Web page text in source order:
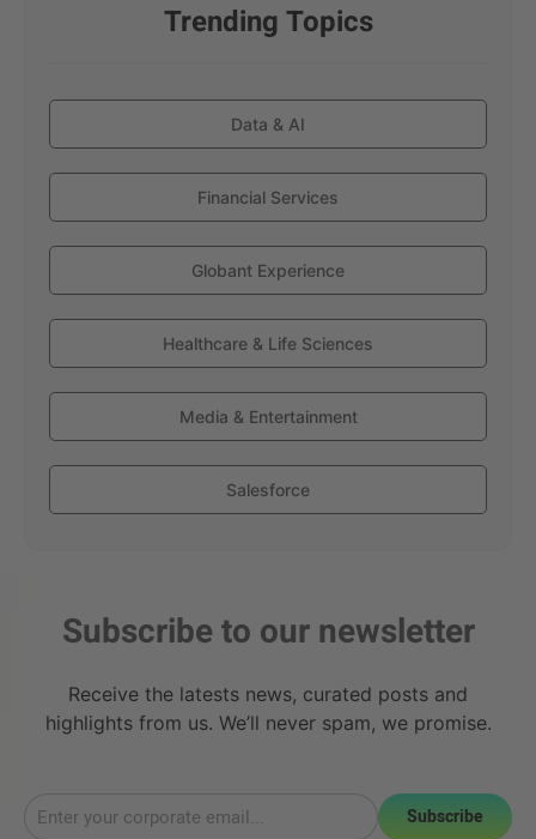
Trending Topics
Data & AI
Financial Services
Globant Experience
Healthcare & Life Sciences
Media & Entertainment
Salesforce
Subscribe to our newsletter
Receive the latests news, curated posts and
highlights from us. We’ll never spam, we promise.
Subscribe